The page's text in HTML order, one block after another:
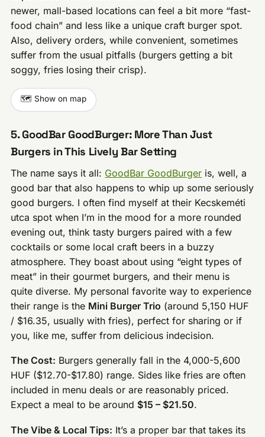
newer, mall-based locations can feel a bit more “fast-
food chain” and less like a unique craft burger spot.
Also, delivery orders, while convenient, sometimes
suffer from the usual pitfalls (burgers getting a bit
soggy, fries losing their crisp).
🗺️ Show on map
5. GoodBar GoodBurger: More Than Just
Burgers in This Lively Bar Setting
The name says it all: GoodBar GoodBurger is, well, a
good bar that also happens to whip up some seriously
good burgers. I often find myself at their Kecskeméti
utca spot when I’m in the mood for a more rounded
evening out, think tasty burgers paired with a few
cocktails or some local craft beers in a buzzy
atmosphere. They boast about using “eight types of
meat” in their gourmet burgers, and their menu is
quite diverse. My personal favorite way to experience
their range is the Mini Burger Trio (around 5,150 HUF
/ $16.35, usually with fries), perfect for sharing or if
you, like me, suffer from delicious indecision.
The Cost: Burgers generally fall in the 4,000-5,600
HUF ($12.70-$17.80) range. Sides like fries are often
included in menu deals or are reasonably priced.
Expect a meal to be around $15 – $21.50.
The Vibe & Local Tips: It’s a proper bar that takes its